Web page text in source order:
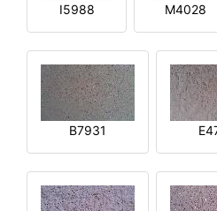
I5988 M4028
B7931